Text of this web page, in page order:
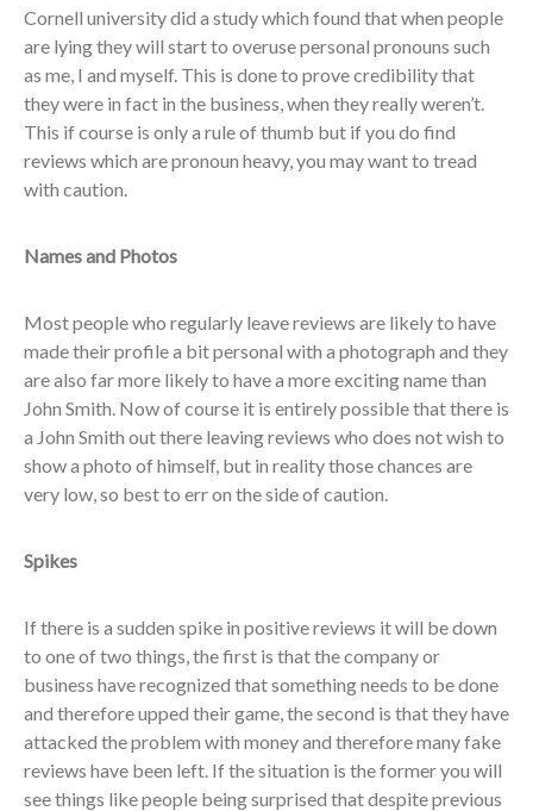
Cornell university did a study which found that when people
are lying they will start to overuse personal pronouns such
as me, I and myself. This is done to prove credibility that
they were in fact in the business, when they really weren’t.
This if course is only a rule of thumb but if you do find
reviews which are pronoun heavy, you may want to tread
with caution.
Names and Photos
Most people who regularly leave reviews are likely to have
made their profile a bit personal with a photograph and they
are also far more likely to have a more exciting name than
John Smith. Now of course it is entirely possible that there is
a John Smith out there leaving reviews who does not wish to
show a photo of himself, but in reality those chances are
very low, so best to err on the side of caution.
Spikes
If there is a sudden spike in positive reviews it will be down
to one of two things, the first is that the company or
business have recognized that something needs to be done
and therefore upped their game, the second is that they have
attacked the problem with money and therefore many fake
reviews have been left. If the situation is the former you will
see things like people being surprised that despite previous